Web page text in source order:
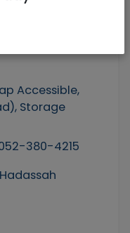
Accessible,
Storage
380-4215